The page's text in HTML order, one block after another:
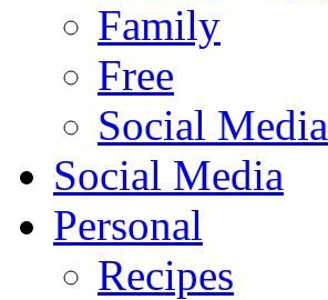
Family
Free
Social Media
Social Media
Personal
Recipes